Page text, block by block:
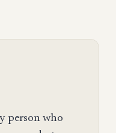
person who